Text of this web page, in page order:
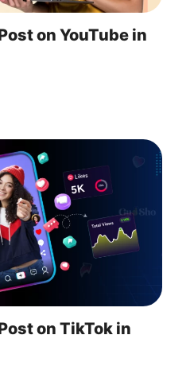
on YouTube in
on TikTok in